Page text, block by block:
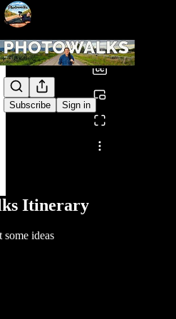
Subscribe Sign in
Share from 0:00
Itinerary
ideas